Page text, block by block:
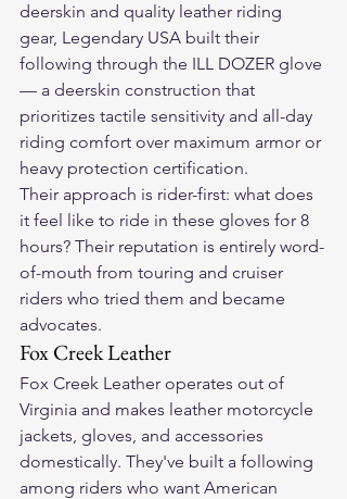
deerskin and quality leather riding
gear, Legendary USA built their
following through the ILL DOZER glove
— a deerskin construction that
prioritizes tactile sensitivity and all-day
riding comfort over maximum armor or
heavy protection certification.
Their approach is rider-first: what does
it feel like to ride in these gloves for 8
hours? Their reputation is entirely word-
of-mouth from touring and cruiser
riders who tried them and became
advocates.
Fox Creek Leather
Fox Creek Leather operates out of
Virginia and makes leather motorcycle
jackets, gloves, and accessories
domestically. They've built a following
among riders who want American